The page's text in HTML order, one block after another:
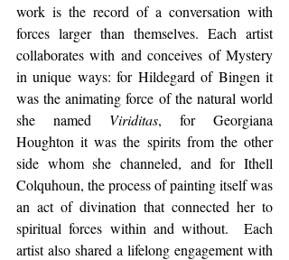
work is the record of a conversation with
forces larger than themselves. Each artist
collaborates with and conceives of Mystery
in unique ways: for Hildegard of Bingen it
was the animating force of the natural world
she named Viriditas, for Georgiana
Houghton it was the spirits from the other
side whom she channeled, and for Ithell
Colquhoun, the process of painting itself was
an act of divination that connected her to
spiritual forces within and without.  Each
artist also shared a lifelong engagement with